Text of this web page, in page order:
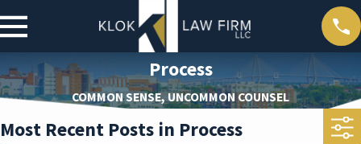
Process
COMMON SENSE, UNCOMMON COUNSEL
Most Recent Posts in Process